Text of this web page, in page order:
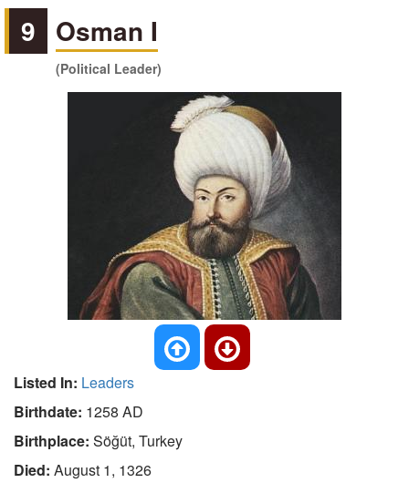
9 Osman I
(Political Leader)
Listed In: Leaders
Birthdate: 1258 AD
Birthplace: Söğüt, Turkey
Died: August 1, 1326